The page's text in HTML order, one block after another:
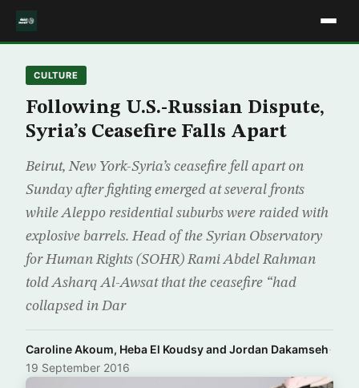
CULTURE
Following U.S.-Russian Dispute,
Syria’s Ceasefire Falls Apart
Beirut, New York-Syria’s ceasefire fell apart on
Sunday after fighting emerged at several fronts
while Aleppo residential suburbs were raided with
explosive barrels. Head of the Syrian Observatory
for Human Rights (SOHR) Rami Abdel Rahman
told Asharq Al-Awsat that the ceasefire “had
collapsed in Dar
Caroline Akoum, Heba El Koudsy and Jordan Dakamseh·
19 September 2016